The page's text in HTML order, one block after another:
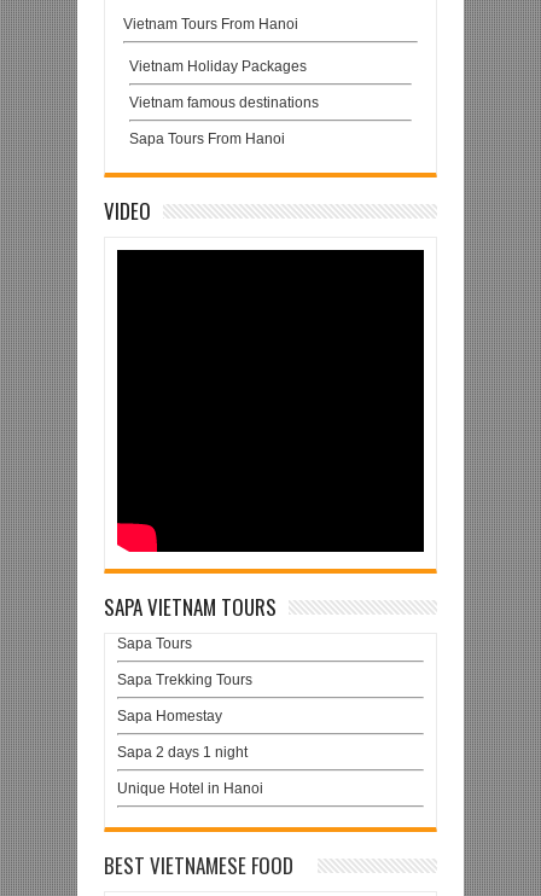
Vietnam Tours From Hanoi
Vietnam Holiday Packages
Vietnam famous destinations
Sapa Tours From Hanoi
VIDEO
SAPA VIETNAM TOURS
Sapa Tours
Sapa Trekking Tours
Sapa Homestay
Sapa 2 days 1 night
Unique Hotel in Hanoi
BEST VIETNAMESE FOOD